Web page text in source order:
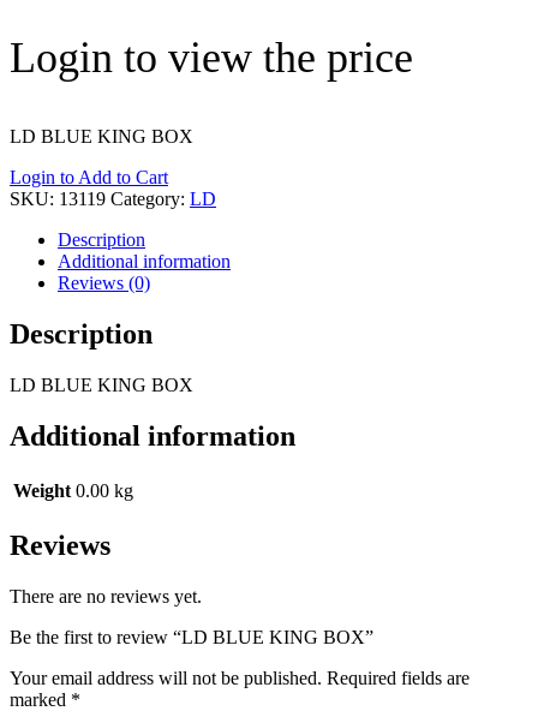
Login to view the price
LD BLUE KING BOX
Login to Add to Cart
SKU: 13119 Category: LD
Description
Additional information
Reviews (0)
Description
LD BLUE KING BOX
Additional information
Weight 0.00 kg
Reviews
There are no reviews yet.
Be the first to review “LD BLUE KING BOX”
Your email address will not be published. Required fields are
marked *